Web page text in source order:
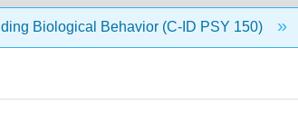
Biological Behavior (C-ID PSY 150)